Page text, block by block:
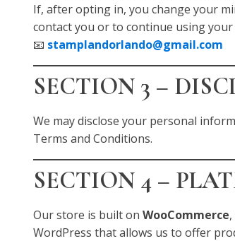
If, after opting in, you change your
contact you or to continue using
📧 stamplandorlando@gmail.com
SECTION 3 –
We may disclose your personal
Terms and Conditions.
SECTION 4 –
Our store is built on WooCommerce
WordPress that allows us to offer